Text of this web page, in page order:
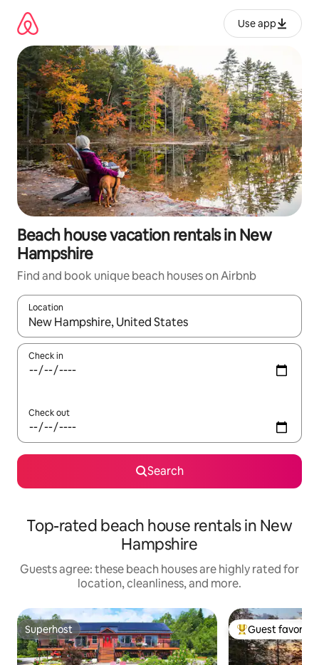
content
Use app
Beach house vacation rentals in New
Hampshire
Find and book unique beach houses on Airbnb
Location
When results are available, navigate with up and down arrow
Check in
Check out
Search
Top-rated beach house rentals in New
Hampshire
Guests agree: these beach houses are highly rated for
location, cleanliness, and more.
Superhost
Superhost Top guest
Guest favorite